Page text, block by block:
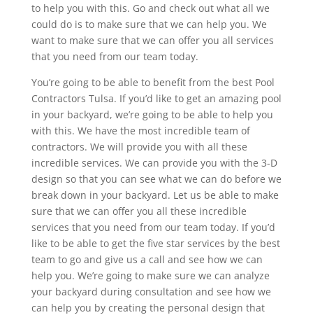
to help you with this. Go and check out what all we
could do is to make sure that we can help you. We
want to make sure that we can offer you all services
that you need from our team today.
You’re going to be able to benefit from the best Pool
Contractors Tulsa. If you’d like to get an amazing pool
in your backyard, we’re going to be able to help you
with this. We have the most incredible team of
contractors. We will provide you with all these
incredible services. We can provide you with the 3-D
design so that you can see what we can do before we
break down in your backyard. Let us be able to make
sure that we can offer you all these incredible
services that you need from our team today. If you’d
like to be able to get the five star services by the best
team to go and give us a call and see how we can
help you. We’re going to make sure we can analyze
your backyard during consultation and see how we
can help you by creating the personal design that